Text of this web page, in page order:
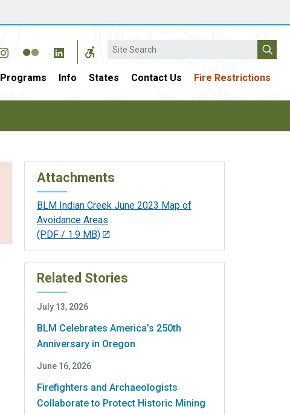
Search
Programs Info States Contact Us Fire Restrictions
Attachments
BLM Indian Creek June 2023 Map of
Avoidance Areas
(PDF / 1.9 MB)
Related Stories
July 13, 2026
BLM Celebrates America’s 250th
Anniversary in Oregon
June 16, 2026
Firefighters and Archaeologists
Collaborate to Protect Historic Mining